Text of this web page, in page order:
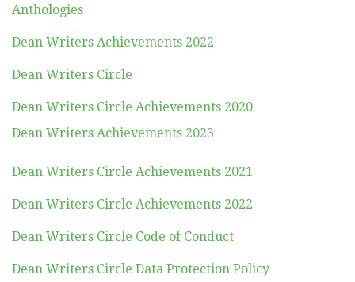
Anthologies
Dean Writers Achievements 2022
Dean Writers Circle
Dean Writers Circle Achievements 2020
Dean Writers Achievements 2023
Dean Writers Circle Achievements 2021
Dean Writers Circle Achievements 2022
Dean Writers Circle Code of Conduct
Dean Writers Circle Data Protection Policy